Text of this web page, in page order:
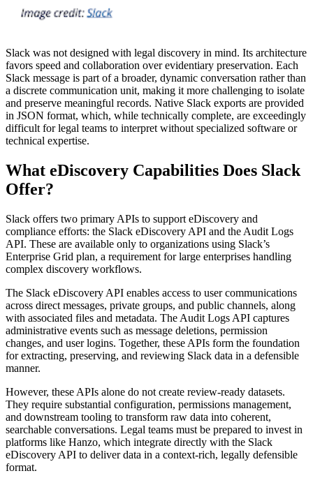
Slack was not designed with legal discovery in mind. Its architecture
favors speed and collaboration over evidentiary preservation. Each
Slack message is part of a broader, dynamic conversation rather than
a discrete communication unit, making it more challenging to isolate
and preserve meaningful records. Native Slack exports are provided
in JSON format, which, while technically complete, are exceedingly
difficult for legal teams to interpret without specialized software or
technical expertise.
What eDiscovery Capabilities Does Slack
Offer?
Slack offers two primary APIs to support eDiscovery and
compliance efforts: the Slack eDiscovery API and the Audit Logs
API. These are available only to organizations using Slack’s
Enterprise Grid plan, a requirement for large enterprises handling
complex discovery workflows.
The Slack eDiscovery API enables access to user communications
across direct messages, private groups, and public channels, along
with associated files and metadata. The Audit Logs API captures
administrative events such as message deletions, permission
changes, and user logins. Together, these APIs form the foundation
for extracting, preserving, and reviewing Slack data in a defensible
manner.
However, these APIs alone do not create review-ready datasets.
They require substantial configuration, permissions management,
and downstream tooling to transform raw data into coherent,
searchable conversations. Legal teams must be prepared to invest in
platforms like Hanzo, which integrate directly with the Slack
eDiscovery API to deliver data in a context-rich, legally defensible
format.